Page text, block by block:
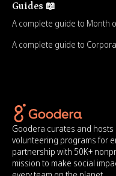
Guides 📖
A complete guide to Month
A complete guide to
Goodera curates and
volunteering programs for
partnership with 50K+
mission to make social